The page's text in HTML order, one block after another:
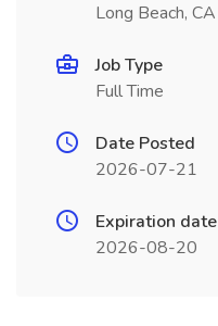
Long Beach, CA
Job Type
Full Time
Date Posted
2026-07-21
Expiration date
2026-08-20